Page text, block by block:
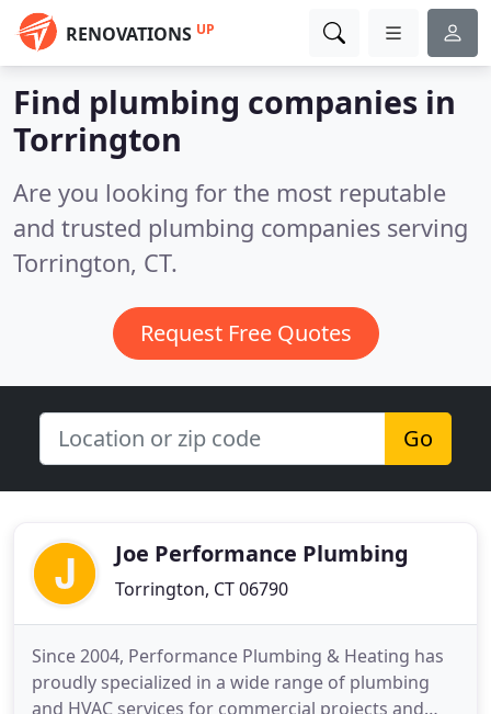
RENOVATIONS UP
Find plumbing companies in
Torrington
Are you looking for the most reputable
and trusted plumbing companies serving
Torrington, CT.
Request Free Quotes
Go
Joe Performance Plumbing
Torrington, CT 06790
Since 2004, Performance Plumbing & Heating has
proudly specialized in a wide range of plumbing
and HVAC services for commercial projects and